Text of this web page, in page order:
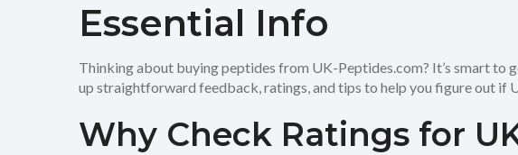
Essential Info
Thinking about buying peptides from UK-Peptides.com? It’s smart to
up straightforward feedback, ratings, and tips to help you figure out if
Why Check Ratings for